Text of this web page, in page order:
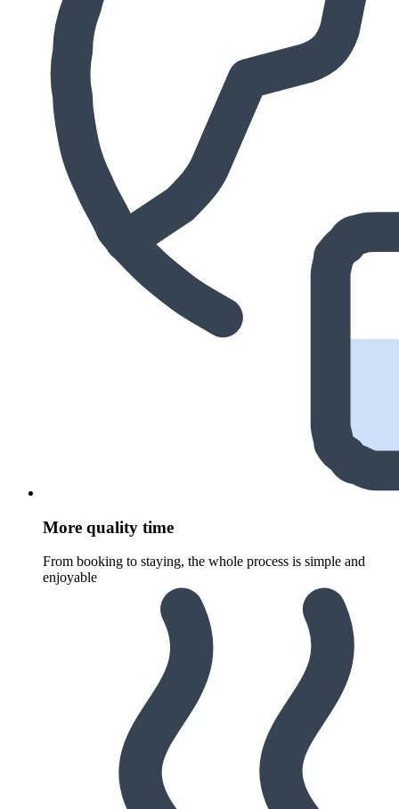
More quality time
From booking to staying, the whole process is simple and
enjoyable